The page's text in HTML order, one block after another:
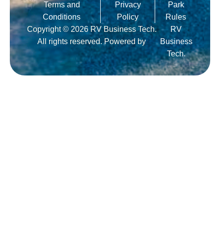
Copyright © 2026 RV Business Tech.
All rights reserved. Powered by
RV
Business
Tech.
Terms and
Conditions
Privacy
Policy
Park
Rules